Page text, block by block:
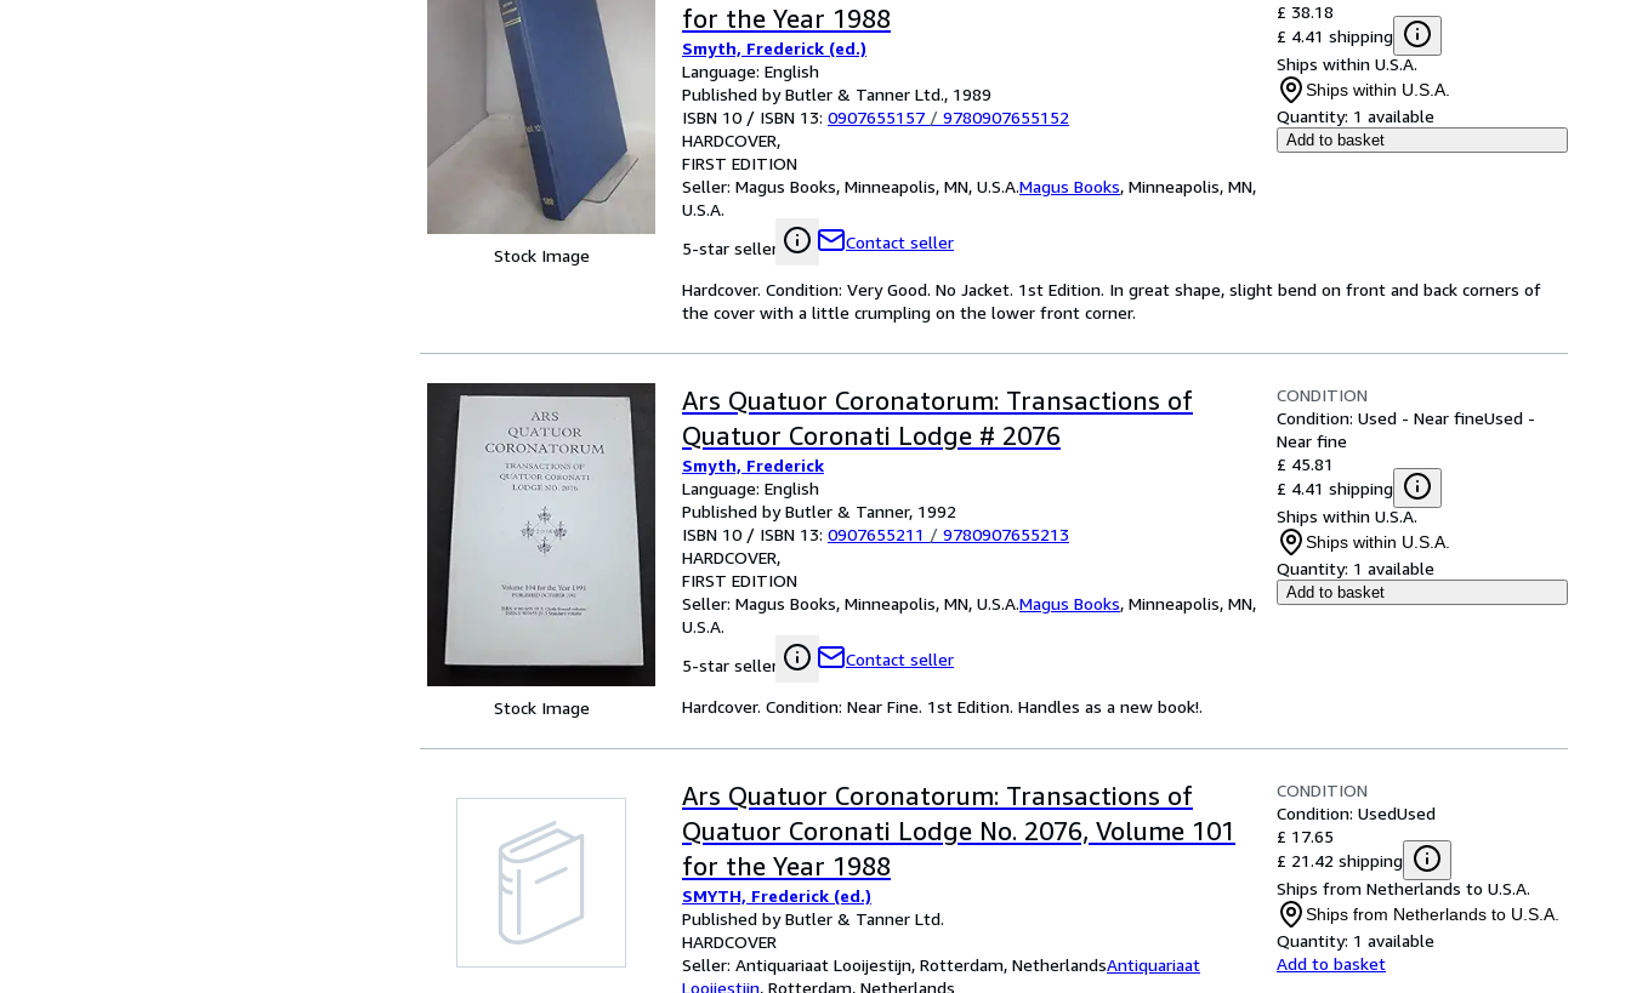
Stock Image
for the Year 1988
Smyth, Frederick (ed.)
Language: English
Published by Butler & Tanner Ltd., 1989
ISBN 10 / ISBN 13: 0907655157 / 9780907655152
HARDCOVER
FIRST EDITION
Seller: Magus Books, Minneapolis, MN, U.S.A.Magus Books, Minneapolis, MN,
U.S.A.
5-star seller
Contact seller
£ 38.18
£ 4.41 shipping
Ships within U.S.A.
Ships within U.S.A.
Quantity: 1 available
Add to basket
Hardcover. Condition: Very Good. No Jacket. 1st Edition. In great shape, slight bend on front and back corners of
the cover with a little crumpling on the lower front corner.
Stock Image
Ars Quatuor Coronatorum: Transactions of
Quatuor Coronati Lodge # 2076
Smyth, Frederick
Language: English
Published by Butler & Tanner, 1992
ISBN 10 / ISBN 13: 0907655211 / 9780907655213
HARDCOVER
FIRST EDITION
Seller: Magus Books, Minneapolis, MN, U.S.A.Magus Books, Minneapolis, MN,
U.S.A.
5-star seller
Contact seller
CONDITION
Condition: Used - Near fineUsed -
Near fine
£ 45.81
£ 4.41 shipping
Ships within U.S.A.
Ships within U.S.A.
Quantity: 1 available
Add to basket
Hardcover. Condition: Near Fine. 1st Edition. Handles as a new book!.
Ars Quatuor Coronatorum: Transactions of
Quatuor Coronati Lodge No. 2076, Volume 101
for the Year 1988
SMYTH, Frederick (ed.)
Published by Butler & Tanner Ltd.
HARDCOVER
Seller: Antiquariaat Looijestijn, Rotterdam, NetherlandsAntiquariaat
Looijestijn, Rotterdam, Netherlands
CONDITION
Condition: UsedUsed
£ 17.65
£ 21.42 shipping
Ships from Netherlands to U.S.A.
Ships from Netherlands to U.S.A.
Quantity: 1 available
Add to basket